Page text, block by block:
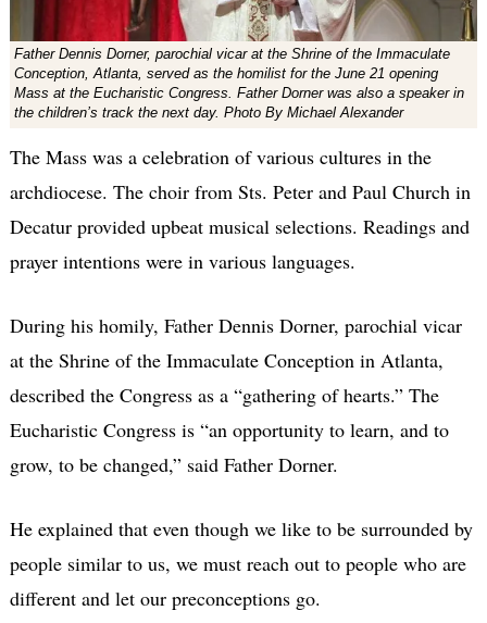
Father Dennis Dorner, parochial vicar at the Shrine of the Immaculate
Conception, Atlanta, served as the homilist for the June 21 opening
Mass at the Eucharistic Congress. Father Dorner was also a speaker in
the children’s track the next day. Photo By Michael Alexander
The Mass was a celebration of various cultures in the
archdiocese. The choir from Sts. Peter and Paul Church in
Decatur provided upbeat musical selections. Readings and
prayer intentions were in various languages.
During his homily, Father Dennis Dorner, parochial vicar
at the Shrine of the Immaculate Conception in Atlanta,
described the Congress as a “gathering of hearts.” The
Eucharistic Congress is “an opportunity to learn, and to
grow, to be changed,” said Father Dorner.
He explained that even though we like to be surrounded by
people similar to us, we must reach out to people who are
different and let our preconceptions go.